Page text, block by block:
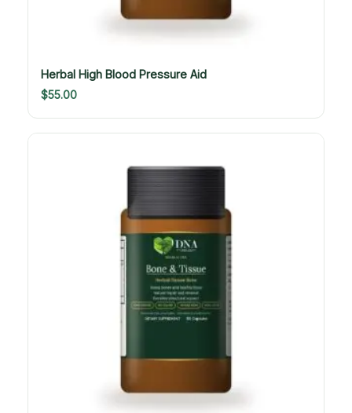
Herbal High Blood Pressure Aid
$55.00